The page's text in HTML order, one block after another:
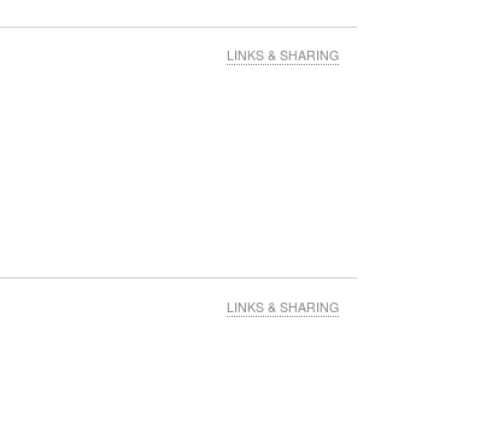
LINKS & SHARING
LINKS & SHARING